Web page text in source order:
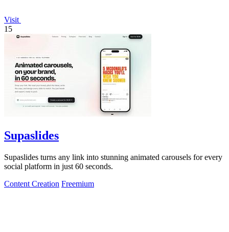
Visit
15
Supaslides
Supaslides turns any link into stunning animated carousels for every
social platform in just 60 seconds.
Content Creation Freemium